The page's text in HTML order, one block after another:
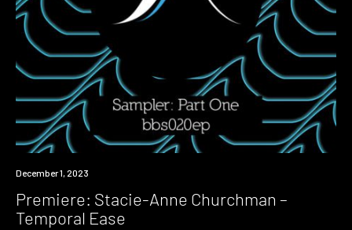
Premiere
December 1, 2023
Premiere: Stacie-Anne Churchman –
Temporal Ease